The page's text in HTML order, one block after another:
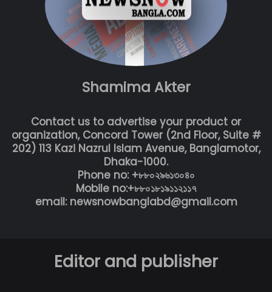
Shamima Akter
Contact us to advertise your product or
organization, Concord Tower (2nd Floor, Suite #
202) 113 Kazi Nazrul Islam Avenue, Banglamotor,
Dhaka-1000.
Phone no: +৮৮০২৯৬১৩০৪০
Mobile no:+৮৮০১৮১৯১১২১১৭
email: newsnowbanglabd@gmail.com
Editor and publisher